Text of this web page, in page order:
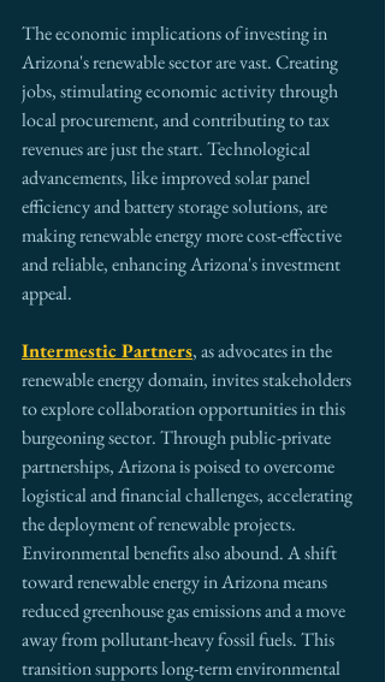
The economic implications of investing in
Arizona's renewable sector are vast. Creating
jobs, stimulating economic activity through
local procurement, and contributing to tax
revenues are just the start. Technological
advancements, like improved solar panel
efficiency and battery storage solutions, are
making renewable energy more cost-effective
and reliable, enhancing Arizona's investment
appeal.
Intermestic Partners, as advocates in the
renewable energy domain, invites stakeholders
to explore collaboration opportunities in this
burgeoning sector. Through public-private
partnerships, Arizona is poised to overcome
logistical and financial challenges, accelerating
the deployment of renewable projects.
Environmental benefits also abound. A shift
toward renewable energy in Arizona means
reduced greenhouse gas emissions and a move
away from pollutant-heavy fossil fuels. This
transition supports long-term environmental